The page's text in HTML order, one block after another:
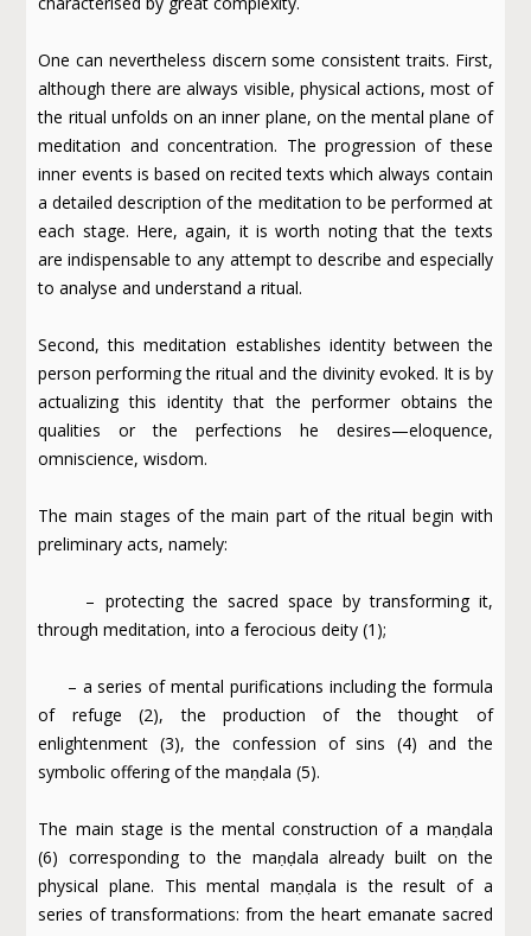
One can nevertheless discern some consistent traits. First,
although there are always visible, physical actions, most of
the ritual unfolds on an inner plane, on the mental plane of
meditation and concentration. The progression of these
inner events is based on recited texts which always contain
a detailed description of the meditation to be performed at
each stage. Here, again, it is worth noting that the texts
are indispensable to any attempt to describe and especially
to analyse and understand a ritual.
Second, this meditation establishes identity between the
person performing the ritual and the divinity evoked. It is by
actualizing this identity that the performer obtains the
qualities or the perfections he desires—eloquence,
omniscience, wisdom.
The main stages of the main part of the ritual begin with
preliminary acts, namely:
– protecting the sacred space by transforming it,
through meditation, into a ferocious deity (1);
– a series of mental purifications including the formula
of refuge (2), the production of the thought of
enlightenment (3), the confession of sins (4) and the
symbolic offering of the maṇḍala (5).
The main stage is the mental construction of a maṇḍala
(6) corresponding to the maṇḍala already built on the
physical plane. This mental maṇḍala is the result of a
series of transformations: from the heart emanate sacred